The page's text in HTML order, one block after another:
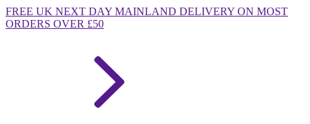
FREE UK NEXT DAY MAINLAND DELIVERY ON MOST
ORDERS OVER £50